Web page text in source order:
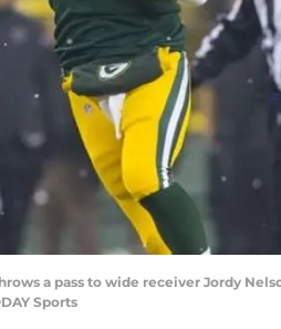
a pass to wide receiver Jordy
Sports